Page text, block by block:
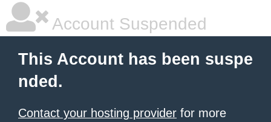
Account Suspended
This Account has been suspe
nded.
Contact your hosting provider for more